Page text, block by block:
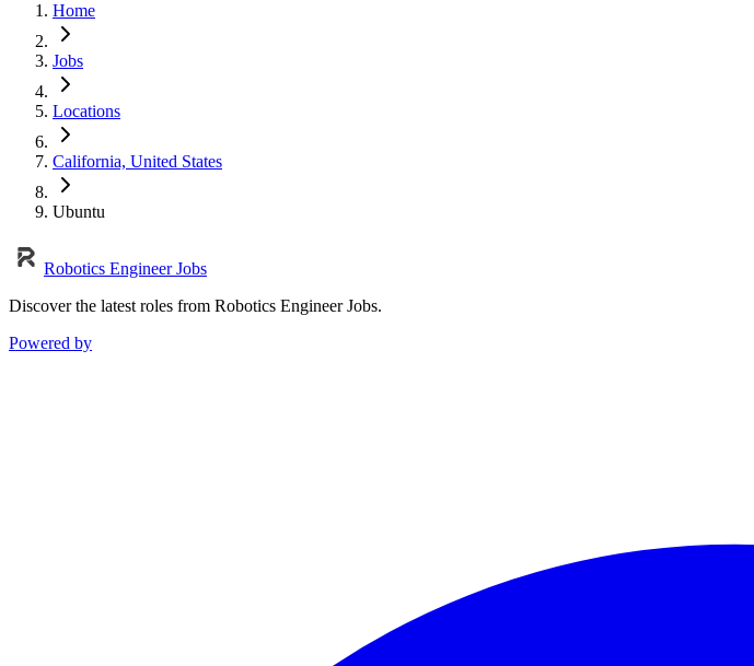
Home
Jobs
Locations
California, United States
Ubuntu
Robotics Engineer Jobs
Discover the latest roles from Robotics Engineer Jobs.
Powered by